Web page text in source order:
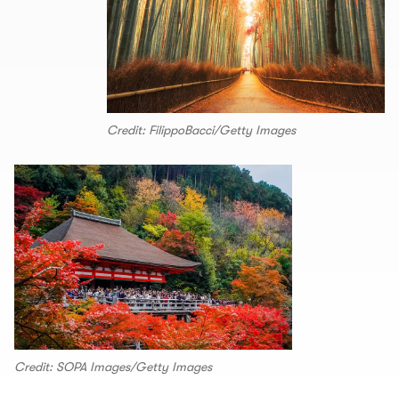
Credit: FilippoBacci/Getty Images
Credit: SOPA Images/Getty Images